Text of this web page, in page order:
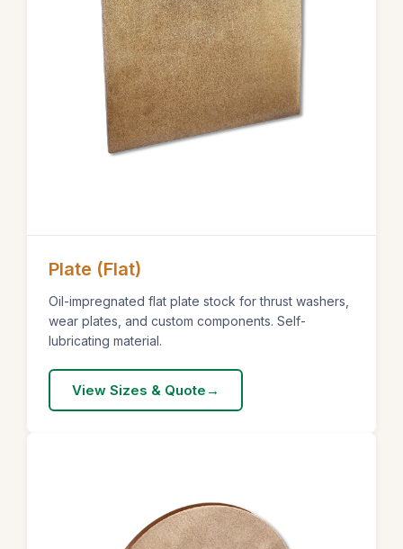
Plate (Flat)
Oil-impregnated flat plate stock for thrust washers,
wear plates, and custom components. Self-
lubricating material.
View Sizes & Quote